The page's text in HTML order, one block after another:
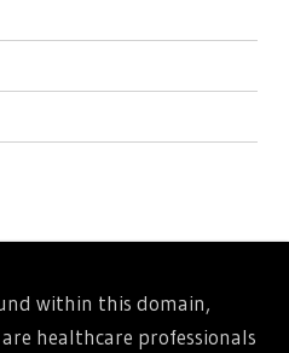
within this domain,
healthcare professionals